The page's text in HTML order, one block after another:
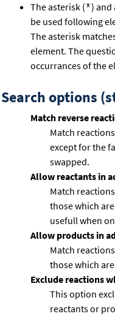
The asterisk (*) and
be used following
The asterisk
element. The
occurrances of the
Search options
Match reverse
Match
except for the
swapped.
Allow reactants in
Match
those which
usefull when
Allow products in
Match
those which
Exclude reactions
This option
reactants or